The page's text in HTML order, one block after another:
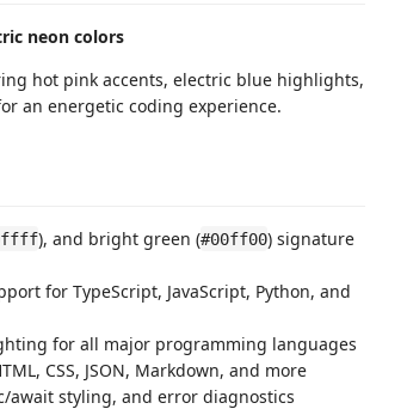
neon colors
hot pink accents, electric blue highlights,
an energetic coding experience.
), and bright green (#00ff00) signature
for TypeScript, JavaScript, Python, and
for all major programming languages
CSS, JSON, Markdown, and more
await styling, and error diagnostics